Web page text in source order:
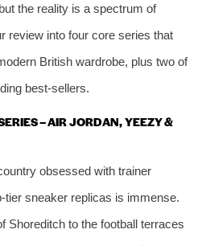
the reality is a spectrum of
review into four core series that
British wardrobe, plus two of
best‑sellers.
– AIR JORDAN, YEEZY &
obsessed with trainer
sneaker replicas is immense.
Shoreditch to the football terraces